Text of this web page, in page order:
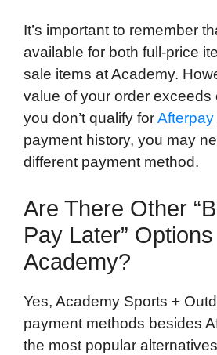
It’s important to remember
available for both full-price
sale items at Academy.
value of your order exceeds
you don’t qualify forAfterpay
payment history, you may
different payment method.
Are There Other
Pay Later”
Academy?
Yes, Academy Sports +
payment methods besides
the most popular